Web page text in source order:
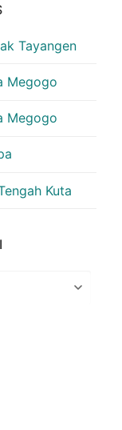
Tayangen
Megogo
Megogo
Kuta